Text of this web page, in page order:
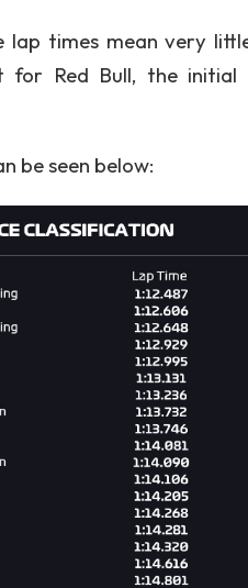
times mean very
for Red Bull, the initial
be seen below: